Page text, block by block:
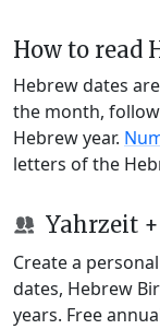
How to read
Hebrew dates
the month,
Hebrew year.
letters of the
Yahrzeit
Create a
dates, Hebrew
years. Free